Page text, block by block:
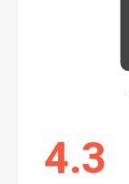
4.3